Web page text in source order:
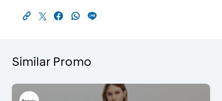
Similar Promo